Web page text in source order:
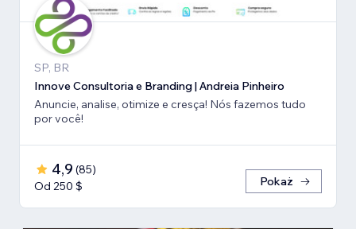
SP, BR
Innove Consultoria e Branding | Andreia Pinheiro
Anuncie, analise, otimize e cresça! Nós fazemos tudo
por você!
4,9 (85)
Od 250 $
Pokaż